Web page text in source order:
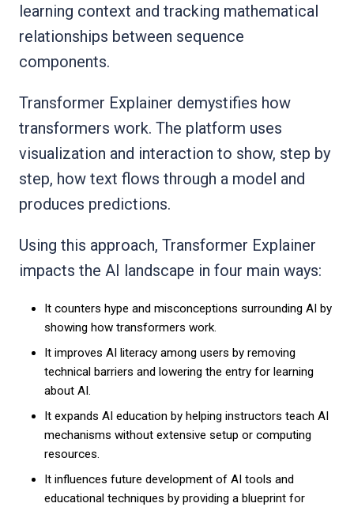
learning context and tracking mathematical
relationships between sequence
components.
Transformer Explainer demystifies how
transformers work. The platform uses
visualization and interaction to show, step by
step, how text flows through a model and
produces predictions.
Using this approach, Transformer Explainer
impacts the AI landscape in four main ways:
It counters hype and misconceptions surrounding AI by
showing how transformers work.
It improves AI literacy among users by removing
technical barriers and lowering the entry for learning
about AI.
It expands AI education by helping instructors teach AI
mechanisms without extensive setup or computing
resources.
It influences future development of AI tools and
educational techniques by providing a blueprint for